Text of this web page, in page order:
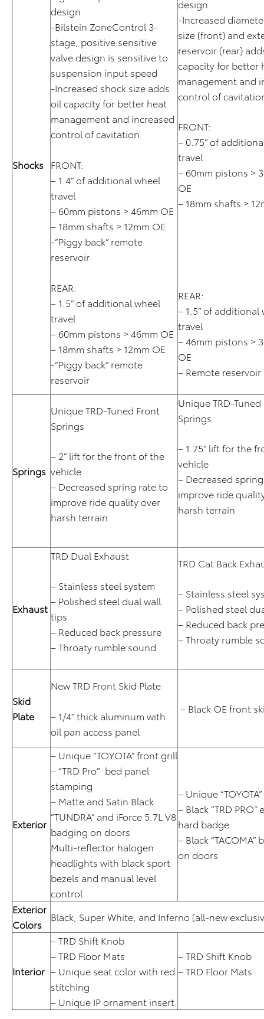
Shocks
design
-Bilstein ZoneControl 3-
stage, positive sensitive
valve design is sensitive to
suspension input speed
-Increased shock size adds
oil capacity for better heat
management and increased
control of cavitation
FRONT:
– 1.4” of additional wheel
travel
– 60mm pistons > 46mm OE
– 18mm shafts > 12mm OE
-“Piggy back” remote
reservoir
REAR:
– 1.5” of additional wheel
travel
– 60mm pistons > 46mm OE
– 18mm shafts > 12mm OE
-“Piggy back” remote
reservoir
design
-Increased
size (front) and
reservoir (rear)
capacity for better
management and
control of
FRONT:
– 0.75” of
travel
– 60mm pistons >
OE
– 18mm shafts >
REAR:
– 1.5” of additional
travel
– 46mm pistons >
OE
– Remote reservoir
Springs
Unique TRD-Tuned Front
Springs
– 2” lift for the front of the
vehicle
– Decreased spring rate to
improve ride quality over
harsh terrain
Unique TRD-
Springs
– 1.75” lift for the
vehicle
– Decreased
improve ride
harsh terrain
Exhaust
TRD Dual Exhaust
– Stainless steel system
– Polished steel dual wall
tips
– Reduced back pressure
– Throaty rumble sound
TRD Cat Back
– Stainless steel
– Polished steel
– Reduced back
– Throaty rumble
Skid
Plate
New TRD Front Skid Plate
– 1/4” thick aluminum with
oil pan access panel
– Black OE front
Exterior
– Unique “TOYOTA” front grill
– “TRD Pro” bed panel
stamping
– Matte and Satin Black
“TUNDRA” and iForce 5.7L V8
badging on doors
Multi-reflector halogen
headlights with black sport
bezels and manual level
control
– Unique
– Black “TRD PRO”
hard badge
– Black “TACOMA”
on doors
Exterior
Colors
Black, Super White, and Inferno (all-new
Interior
– TRD Shift Knob
– TRD Floor Mats
– Unique seat color with red
stitching
– Unique IP ornament insert
– TRD Shift Knob
– TRD Floor Mats